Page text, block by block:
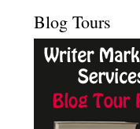
Blog Tours